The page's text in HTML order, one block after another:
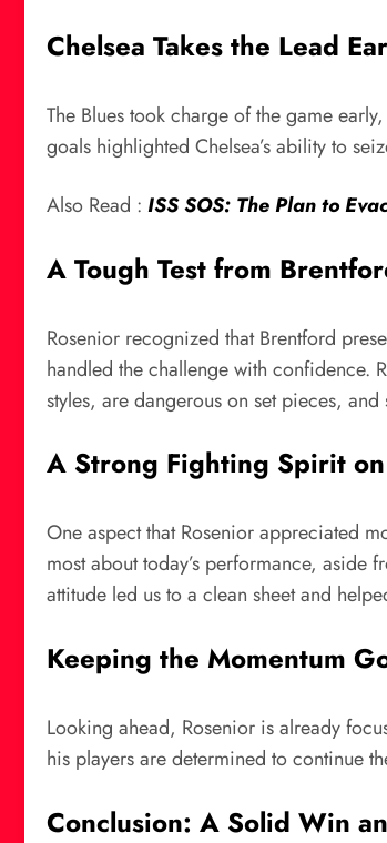
Chelsea Takes the Lead
The Blues took charge of the game
goals highlighted Chelsea’s ability to
Also Read : ISS SOS: The Plan to
A Tough Test from
Rosenior recognized that Brentford
handled the challenge with confidence.
styles, are dangerous on set pieces,
A Strong Fighting Spirit
One aspect that Rosenior appreciated
most about today’s performance, aside
attitude led us to a clean sheet and
Keeping the Momentum
Looking ahead, Rosenior is already
his players are determined to continue
Conclusion: A Solid Win